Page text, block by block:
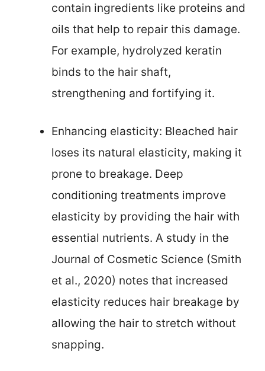
contain ingredients like proteins and
oils that help to repair this damage.
For example, hydrolyzed keratin
binds to the hair shaft,
strengthening and fortifying it.
Enhancing elasticity: Bleached hair
loses its natural elasticity, making it
prone to breakage. Deep
conditioning treatments improve
elasticity by providing the hair with
essential nutrients. A study in the
Journal of Cosmetic Science (Smith
et al., 2020) notes that increased
elasticity reduces hair breakage by
allowing the hair to stretch without
snapping.